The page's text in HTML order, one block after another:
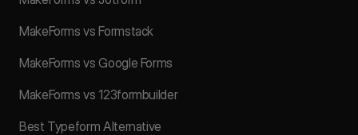
MakeForms vs Formstack
MakeForms vs Google Forms
MakeForms vs 123formbuilder
Best Typeform Alternative